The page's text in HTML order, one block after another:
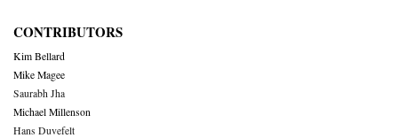
CONTRIBUTORS
Kim Bellard
Mike Magee
Saurabh Jha
Michael Millenson
Hans Duvefelt